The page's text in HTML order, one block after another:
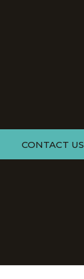
CONTACT US